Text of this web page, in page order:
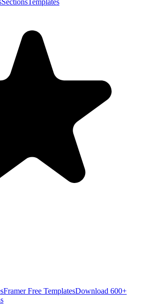
SectionsTemplates
Framer Free TemplatesDownload 600+